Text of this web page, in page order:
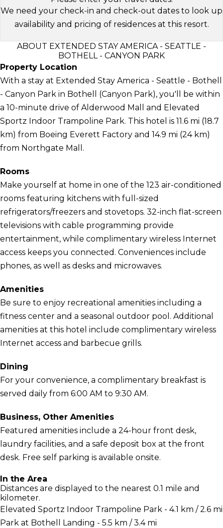
We need your check-in and check-out dates to look up
availability and pricing of residences at this resort.
ABOUT EXTENDED STAY AMERICA - SEATTLE -
BOTHELL - CANYON PARK
Property Location
With a stay at Extended Stay America - Seattle - Bothell
- Canyon Park in Bothell (Canyon Park), you'll be within
a 10-minute drive of Alderwood Mall and Elevated
Sportz Indoor Trampoline Park. This hotel is 11.6 mi (18.7
km) from Boeing Everett Factory and 14.9 mi (24 km)
from Northgate Mall.
Rooms
Make yourself at home in one of the 123 air-conditioned
rooms featuring kitchens with full-sized
refrigerators/freezers and stovetops. 32-inch flat-screen
televisions with cable programming provide
entertainment, while complimentary wireless Internet
access keeps you connected. Conveniences include
phones, as well as desks and microwaves.
Amenities
Be sure to enjoy recreational amenities including a
fitness center and a seasonal outdoor pool. Additional
amenities at this hotel include complimentary wireless
Internet access and barbecue grills.
Dining
For your convenience, a complimentary breakfast is
served daily from 6:00 AM to 9:30 AM.
Business, Other Amenities
Featured amenities include a 24-hour front desk,
laundry facilities, and a safe deposit box at the front
desk. Free self parking is available onsite.
In the Area
Distances are displayed to the nearest 0.1 mile and
kilometer.
Elevated Sportz Indoor Trampoline Park - 4.1 km / 2.6 mi
Park at Bothell Landing - 5.5 km / 3.4 mi